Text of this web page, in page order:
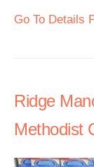
Go To Details
Ridge
Methodist